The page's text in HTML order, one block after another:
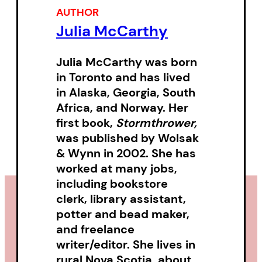
Akashic field.
presence, where the external
and internal meet, a crossroads
of consciousness where “a
language without a name /
remembers us” and the poem is
a votive act,All the Names
Betweenreflects the shadow-
light of being, of what is and
what isn’t, the seen and the
unseen, the forgotten and the
remembered where
AUTHOR
Julia McCarthy
Julia McCarthywas born
in Toronto and has lived
in Alaska, Georgia, South
Africa, and Norway. Her
first book, Stormthrower,
was published by Wolsak
& Wynn in 2002. She has
worked at many jobs,
including bookstore
clerk, library assistant,
potter and bead maker,
and freelance
writer/editor. She lives in